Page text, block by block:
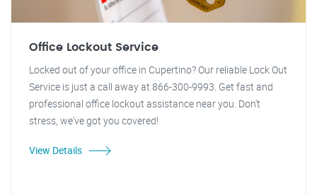
Office Lockout Service
Locked out of your office in Cupertino? Our reliable Lock Out
Service is just a call away at 866-300-9993. Get fast and
professional office lockout assistance near you. Don't
stress, we've got you covered!
View Details